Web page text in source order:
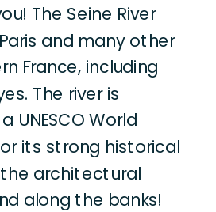
The Seine River
and many other
France, including
The river is
UNESCO World
its strong historical
architectural
along the banks!